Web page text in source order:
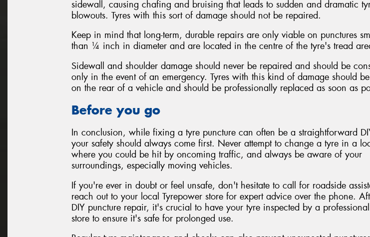
sidewall, causing chafing and bruising that leads to sudden and dramatic
blowouts. Tyres with this sort of damage should not be repaired.
Keep in mind that long-term, durable repairs are only viable on punctures
than ¼ inch in diameter and are located in the centre of the tyre's tread
Sidewall and shoulder damage should never be repaired and should be
only in the event of an emergency. Tyres with this kind of damage should
on the rear of a vehicle and should be professionally replaced as soon as
Before you go
In conclusion, while fixing a tyre puncture can often be a straightforward
your safety should always come first. Never attempt to change a tyre in a
where you could be hit by oncoming traffic, and always be aware of your
surroundings, especially moving vehicles.
If you're ever in doubt or feel unsafe, don't hesitate to call for roadside
reach out to your local Tyrepower store for expert advice over the phone.
DIY puncture repair, it's crucial to have your tyre inspected by a
store to ensure it's safe for prolonged use.